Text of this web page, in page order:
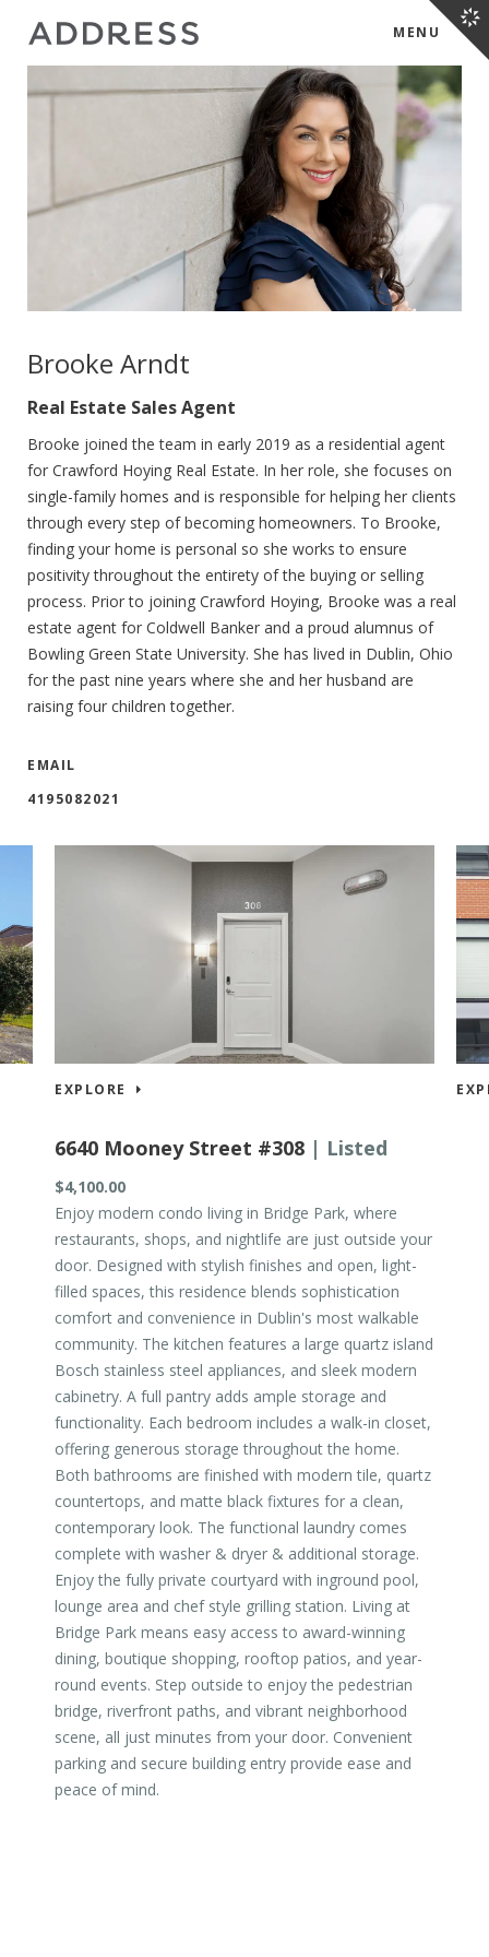
MENU
Brooke Arndt
Real Estate Sales Agent
Brooke joined the team in early 2019 as a residential agent
for Crawford Hoying Real Estate. In her role, she focuses on
single-family homes and is responsible for helping her clients
through every step of becoming homeowners. To Brooke,
finding your home is personal so she works to ensure
positivity throughout the entirety of the buying or selling
process. Prior to joining Crawford Hoying, Brooke was a real
estate agent for Coldwell Banker and a proud alumnus of
Bowling Green State University. She has lived in Dublin, Ohio
for the past nine years where she and her husband are
raising four children together.
EMAIL
4195082021
EXPLORE
6640 Mooney Street #308 | Listed
$4,100.00
Enjoy modern condo living in Bridge Park, where
restaurants, shops, and nightlife are just outside your
door. Designed with stylish finishes and open, light-
filled spaces, this residence blends sophistication
comfort and convenience in Dublin's most walkable
community. The kitchen features a large quartz island
Bosch stainless steel appliances, and sleek modern
cabinetry. A full pantry adds ample storage and
functionality. Each bedroom includes a walk-in closet,
offering generous storage throughout the home.
Both bathrooms are finished with modern tile, quartz
countertops, and matte black fixtures for a clean,
contemporary look. The functional laundry comes
complete with washer & dryer & additional storage.
Enjoy the fully private courtyard with inground pool,
lounge area and chef style grilling station. Living at
Bridge Park means easy access to award-winning
dining, boutique shopping, rooftop patios, and year-
round events. Step outside to enjoy the pedestrian
bridge, riverfront paths, and vibrant neighborhood
scene, all just minutes from your door. Convenient
parking and secure building entry provide ease and
peace of mind.